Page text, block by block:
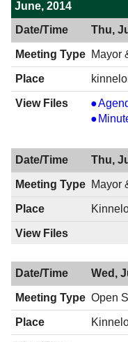
June, 2014
Thu,
Mayor
Mayor
&
06/
8:00
Mayor
06/
PM
Thu,
Mayor
Wed,
Open